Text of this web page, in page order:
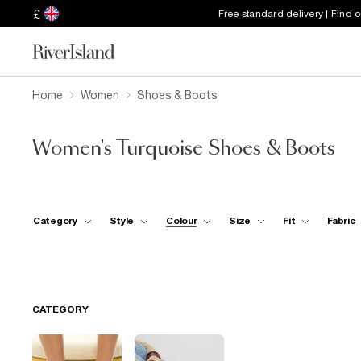
£ Free standard delivery | Find
Home Women Shoes & Boots
Women's Turquoise Shoes & Boots
Category Style Colour Size Fit Fabric
CATEGORY